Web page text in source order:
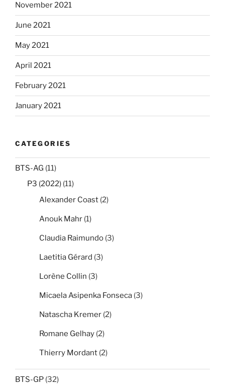
November 2021
June 2021
May 2021
April 2021
February 2021
January 2021
CATEGORIES
BTS-AG (11)
P3 (2022) (11)
Alexander Coast (2)
Anouk Mahr (1)
Claudia Raimundo (3)
Laetitia Gérard (3)
Lorène Collin (3)
Micaela Asipenka Fonseca (3)
Natascha Kremer (2)
Romane Gelhay (2)
Thierry Mordant (2)
BTS-GP (32)